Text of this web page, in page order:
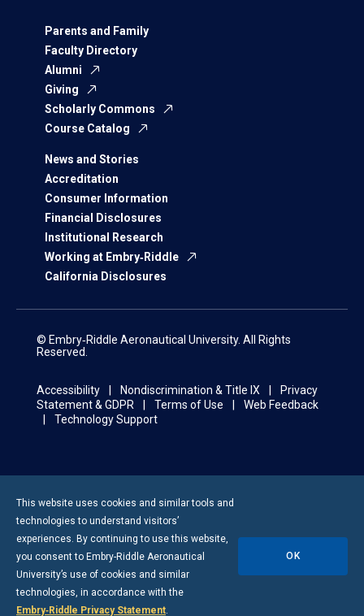
Parents and Family
Faculty Directory
Alumni
Giving
Scholarly Commons
Course Catalog
News and Stories
Accreditation
Consumer Information
Financial Disclosures
Institutional Research
Working at Embry‑Riddle
California Disclosures
© Embry‑Riddle Aeronautical University. All Rights
Reserved.
Accessibility Nondiscrimination & Title IX
Privacy
Statement & GDPR
Terms of Use
Web Feedback
Technology Support
This website uses cookies and similar tools and
technologies to understand visitors’
experiences. By continuing to use this website,
you consent to Embry-Riddle Aeronautical
University’s use of cookies and similar
technologies, in accordance with the
Embry‑Riddle Privacy Statement.
OK